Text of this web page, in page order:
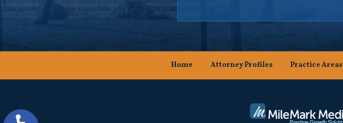
Home Attorney Profiles Practice Areas